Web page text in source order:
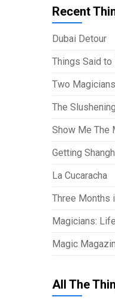
Recent
Dubai Detour
Things Said to
Two
The
Show Me The
Getting
La Cucaracha
Three Months
Magicians:
Magic
All The